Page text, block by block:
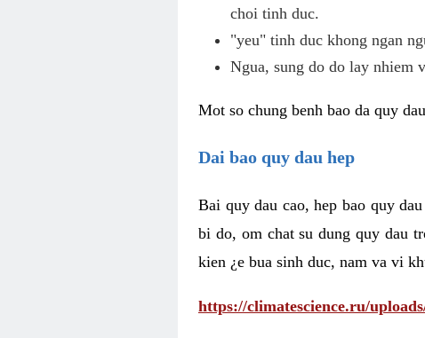
choi tinh duc.
"yeu" tinh duc khong ngan
Ngua, sung do do lay nhiem
Mot so chung benh bao da quy
Dai bao quy dau hep
Bai quy dau cao, hep bao quy
bi do, om chat su dung quy dau
kien ¿e bua sinh duc, nam va vi
https://climatescience.ru/